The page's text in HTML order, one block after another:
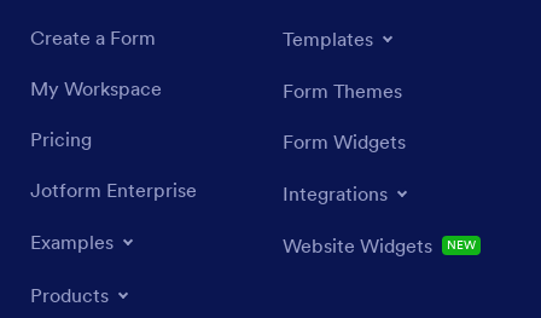
Create a Form
My Workspace
Pricing
Jotform Enterprise
Examples
Products
Templates
Form Themes
Form Widgets
Integrations
Website Widgets NEW